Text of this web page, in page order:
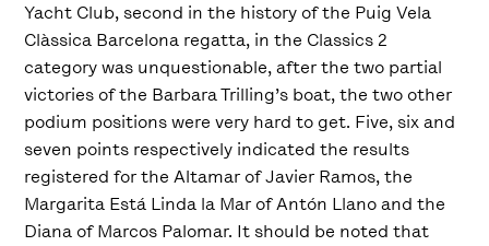
Yacht Club, second in the history of the Puig Vela
Clàssica Barcelona regatta, ​​in the Classics 2
category was unquestionable, after the two partial
victories of the Barbara Trilling’s boat, the two other
podium positions were very hard to get. Five, six and
seven points respectively indicated the results
registered for the Altamar of Javier Ramos, the
Margarita Está Linda la Mar of Antón Llano and the
Diana of Marcos Palomar. It should be noted that